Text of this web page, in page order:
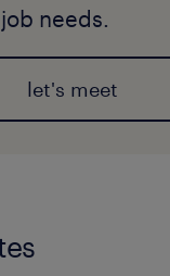
needs.
let's meet